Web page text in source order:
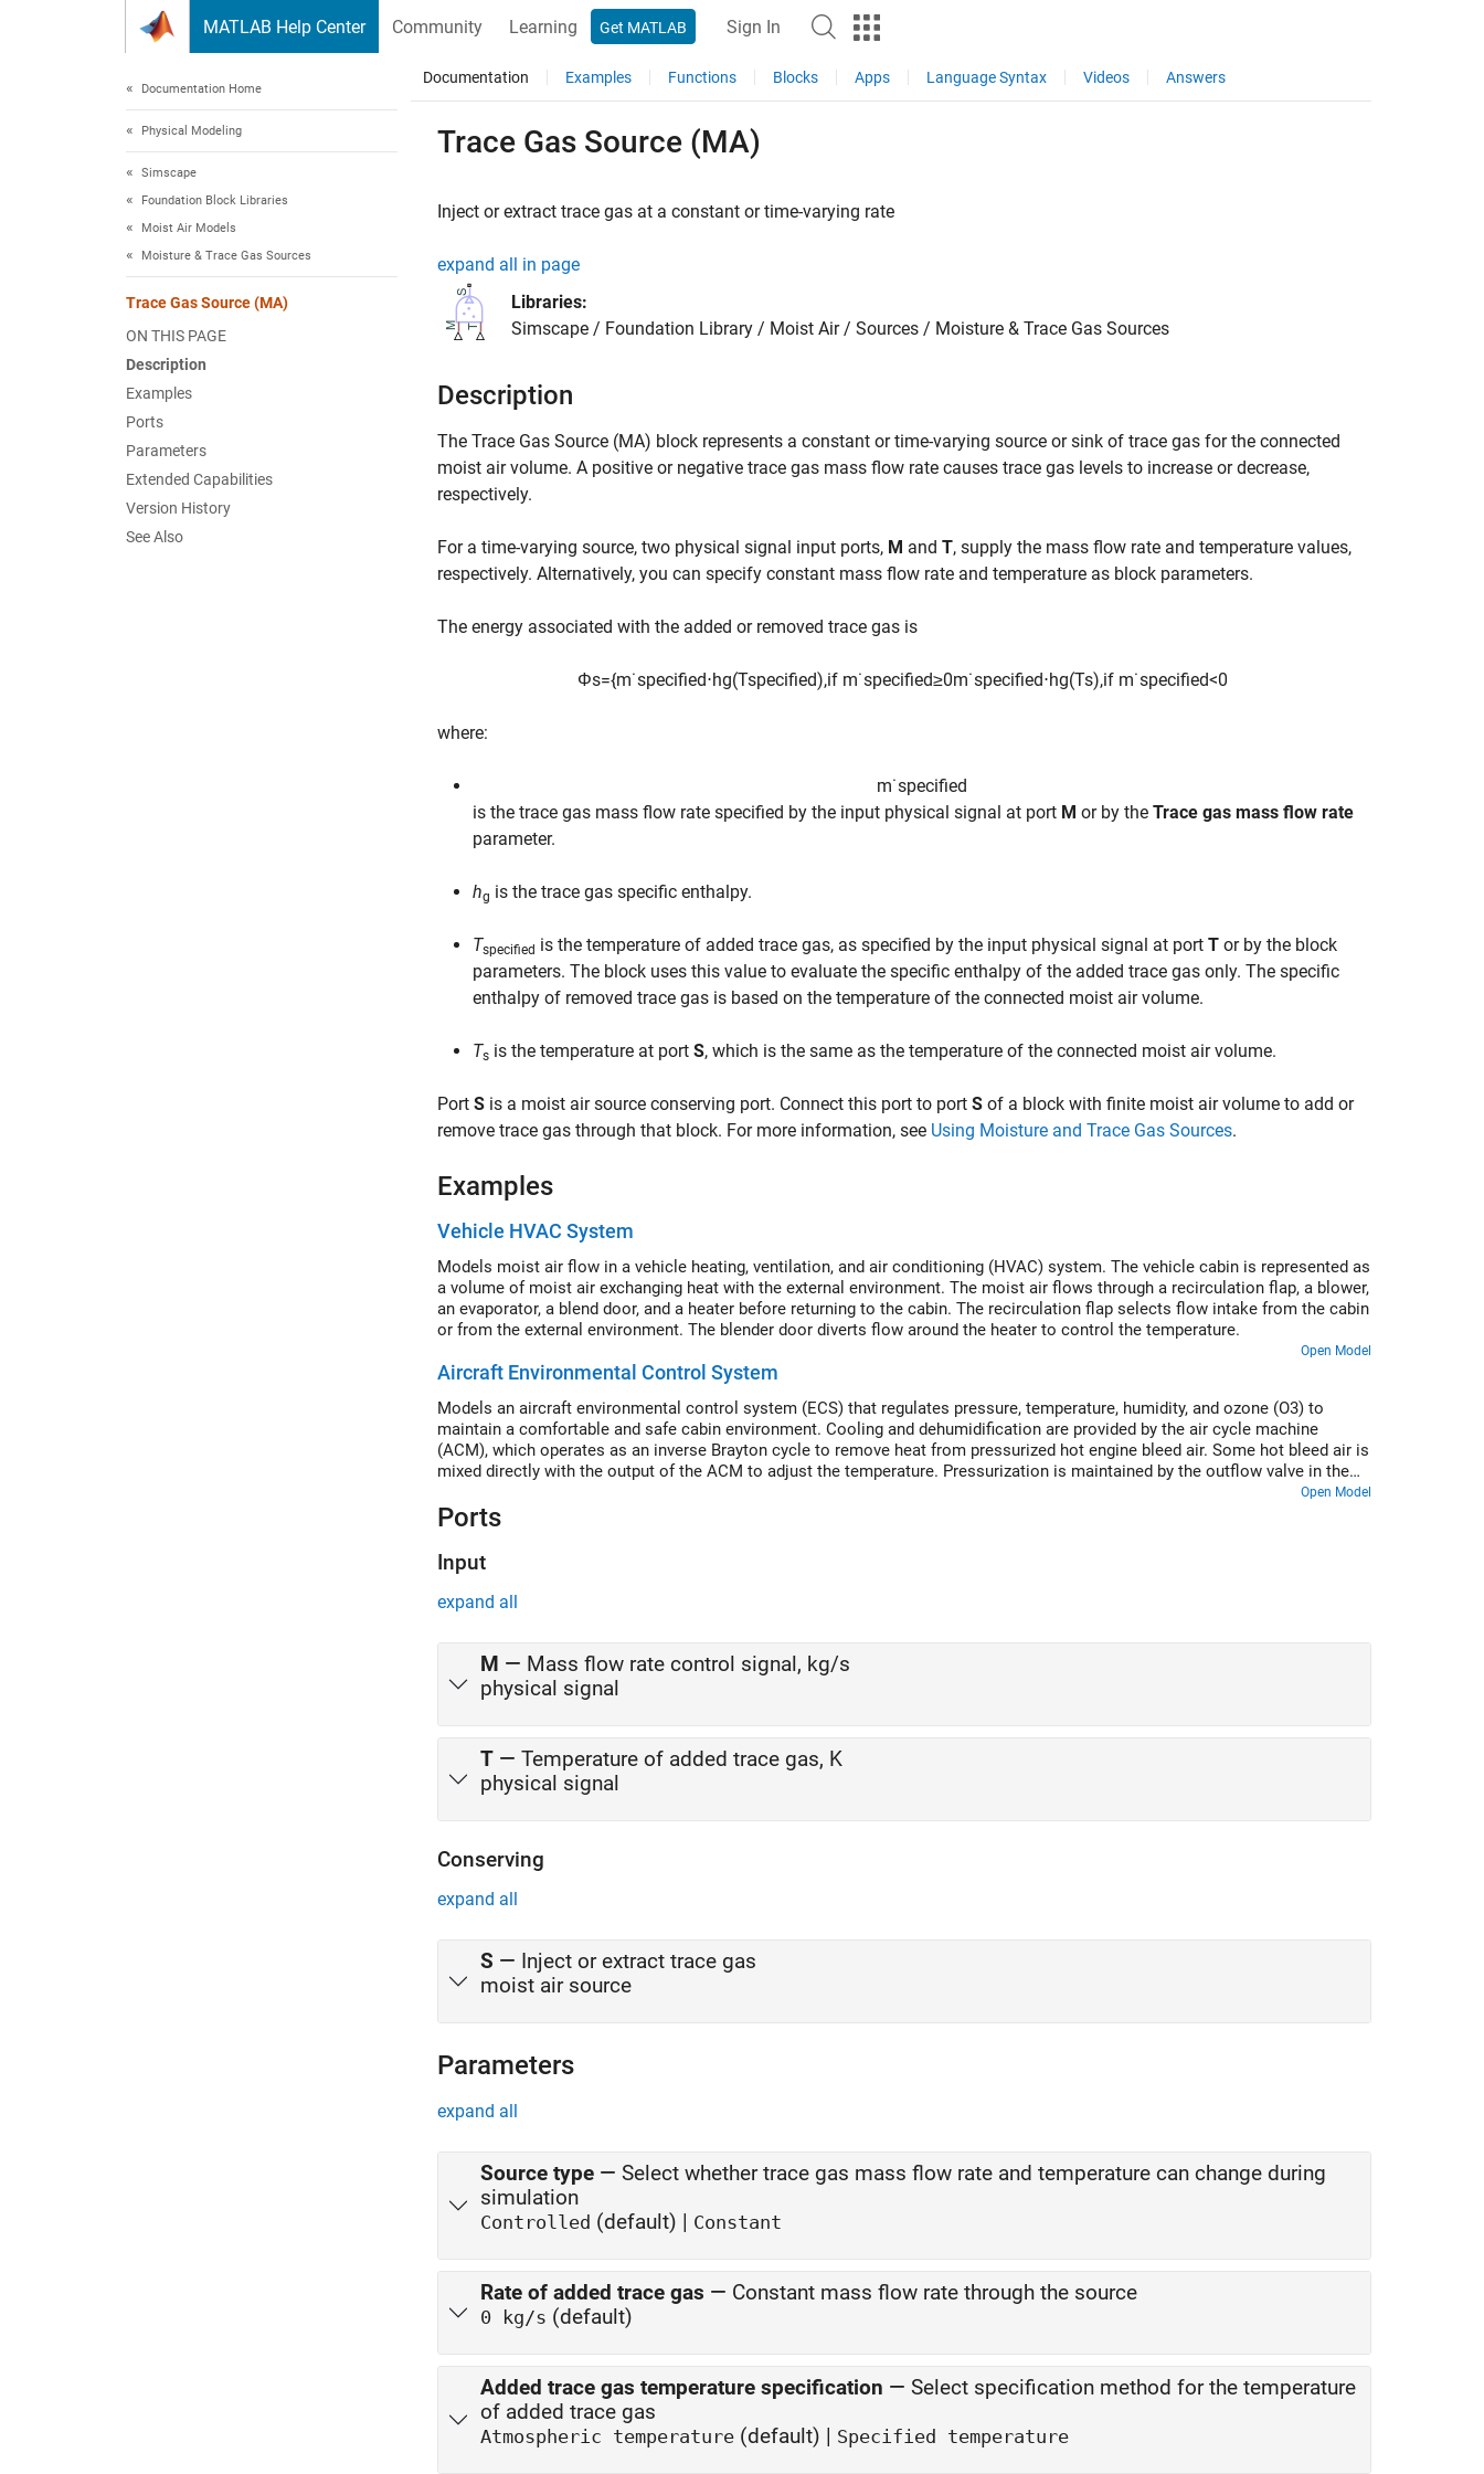
MATLAB Help Center Community Learning Get MATLAB Sign In
Documentation Home
Physical Modeling
Simscape
Foundation Block Libraries
Moist Air Models
Moisture & Trace Gas Sources
Trace Gas Source (MA)
ON THIS PAGE
Description
Examples
Ports
Parameters
Extended Capabilities
Version History
See Also
Documentation Examples Functions Blocks Apps Language Syntax Videos Answers
Trace Gas Source (MA)
Inject or extract trace gas at a constant or time-varying rate
expand all in page
Libraries:
Simscape / Foundation Library / Moist Air / Sources / Moisture & Trace Gas Sources
Description
The Trace Gas Source (MA) block represents a constant or time-varying source or sink of trace gas for the connected
moist air volume. A positive or negative trace gas mass flow rate causes trace gas levels to increase or decrease,
respectively.
For a time-varying source, two physical signal input ports, M and T, supply the mass flow rate and temperature values,
respectively. Alternatively, you can specify constant mass flow rate and temperature as block parameters.
The energy associated with the added or removed trace gas is
Φs={m˙specifed⋅hg(Tspecifed),if m˙specifed≥0m˙specifed⋅hg(Ts),if m˙specifed<0
where:
m˙specifed
is the trace gas mass flow rate specified by the input physical signal at port M or by the Trace gas mass flow rate
parameter.
hg is the trace gas specific enthalpy.
Tspecified is the temperature of added trace gas, as specified by the input physical signal at port T or by the block
parameters. The block uses this value to evaluate the specific enthalpy of the added trace gas only. The specific
enthalpy of removed trace gas is based on the temperature of the connected moist air volume.
Ts is the temperature at port S, which is the same as the temperature of the connected moist air volume.
Port S is a moist air source conserving port. Connect this port to port S of a block with finite moist air volume to add or
remove trace gas through that block. For more information, see Using Moisture and Trace Gas Sources.
Examples
Vehicle HVAC System
Models moist air flow in a vehicle heating, ventilation, and air conditioning (HVAC) system. The vehicle cabin is represented as
a volume of moist air exchanging heat with the external environment. The moist air flows through a recirculation flap, a blower,
an evaporator, a blend door, and a heater before returning to the cabin. The recirculation flap selects flow intake from the cabin
or from the external environment. The blender door diverts flow around the heater to control the temperature.
Open Model
Aircraft Environmental Control System
Models an aircraft environmental control system (ECS) that regulates pressure, temperature, humidity, and ozone (O3) to
maintain a comfortable and safe cabin environment. Cooling and dehumidification are provided by the air cycle machine
(ACM), which operates as an inverse Brayton cycle to remove heat from pressurized hot engine bleed air. Some hot bleed air is
mixed directly with the output of the ACM to adjust the temperature. Pressurization is maintained by the outflow valve in the
cabin. This model simulates the ECS operating from a hot ground condition to a cold cruise condition and back to a cold
ground condition.
Open Model
Ports
Input
expand all
M — Mass flow rate control signal, kg/s
physical signal
T — Temperature of added trace gas, K
physical signal
Conserving
expand all
S — Inject or extract trace gas
moist air source
Parameters
expand all
Source type — Select whether trace gas mass flow rate and temperature can change during
simulation
Controlled (default) | Constant
Rate of added trace gas — Constant mass flow rate through the source
0 kg/s (default)
Added trace gas temperature specification — Select specification method for the temperature
of added trace gas
Atmospheric temperature (default) | Specified temperature